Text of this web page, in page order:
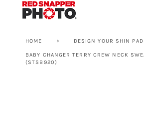
HOME > DESIGN YOUR SHIN
BABY CHANGER TERRY CREW NECK
(STSB920)